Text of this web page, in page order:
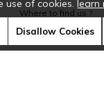
Where to find us ?
use of cookies.learn
Disallow Cookies